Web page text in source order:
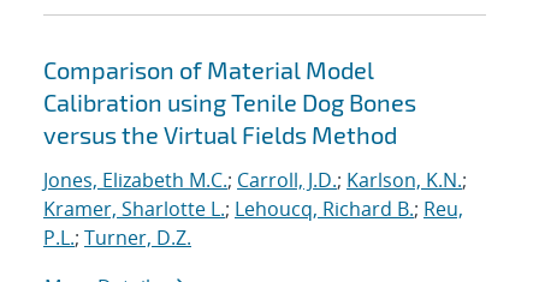
Comparison of Material Model
Calibration using Tenile Dog Bones
versus the Virtual Fields Method
Jones, Elizabeth M.C.; Carroll, J.D.; Karlson, K.N.;
Kramer, Sharlotte L.; Lehoucq, Richard B.; Reu,
P.L.; Turner, D.Z.